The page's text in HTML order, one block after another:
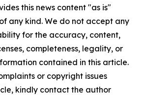
this news content "as is"
any kind. We do not accept any
for the accuracy, content,
completeness, legality, or
contained in this article.
or copyright issues
kindly contact the author